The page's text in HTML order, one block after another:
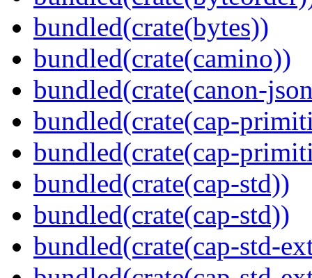
bundled(crate(bytes))
bundled(crate(camino))
bundled(crate(canon-
bundled(crate(cap-
bundled(crate(cap-
bundled(crate(cap-std))
bundled(crate(cap-std))
bundled(crate(cap-std-